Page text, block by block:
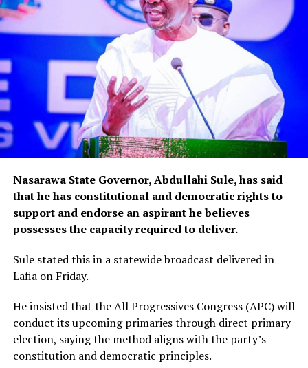
Nasarawa State Governor, Abdullahi Sule, has said
that he has constitutional and democratic rights to
support and endorse an aspirant he believes
possesses the capacity required to deliver.
Sule stated this in a statewide broadcast delivered in
Lafia on Friday.
He insisted that the All Progressives Congress (APC) will
conduct its upcoming primaries through direct primary
election, saying the method aligns with the party’s
constitution and democratic principles.